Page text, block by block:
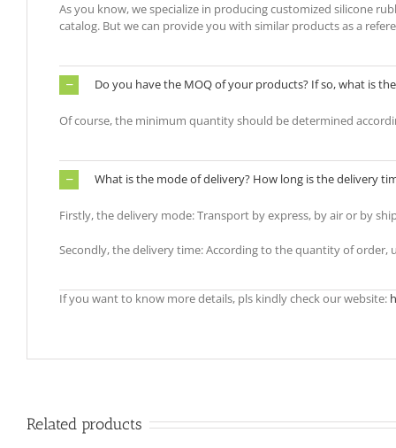
As you know, we specialize in producing customized silicone
catalog. But we can provide you with similar products as a
Do you have the MOQ of your products? If so, what is
Of course, the minimum quantity should be determined
What is the mode of delivery? How long is the delivery
Firstly, the delivery mode: Transport by express, by air or by
Secondly, the delivery time: According to the quantity of order,
If you want to know more details, pls kindly check our website:
Related products